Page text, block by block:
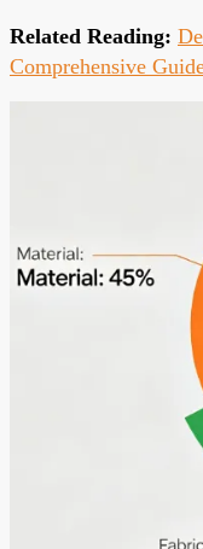
Related Reading:
Comprehensive